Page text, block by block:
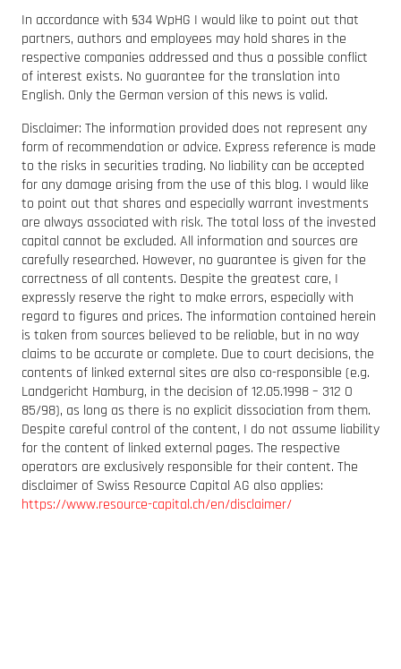
In accordance with §34 WpHG I would like to point out that
partners, authors and employees may hold shares in the
respective companies addressed and thus a possible conflict
of interest exists. No guarantee for the translation into
English. Only the German version of this news is valid.
Disclaimer: The information provided does not represent any
form of recommendation or advice. Express reference is made
to the risks in securities trading. No liability can be accepted
for any damage arising from the use of this blog. I would like
to point out that shares and especially warrant investments
are always associated with risk. The total loss of the invested
capital cannot be excluded. All information and sources are
carefully researched. However, no guarantee is given for the
correctness of all contents. Despite the greatest care, I
expressly reserve the right to make errors, especially with
regard to figures and prices. The information contained herein
is taken from sources believed to be reliable, but in no way
claims to be accurate or complete. Due to court decisions, the
contents of linked external sites are also co-responsible (e.g.
Landgericht Hamburg, in the decision of 12.05.1998 – 312 O
85/98), as long as there is no explicit dissociation from them.
Despite careful control of the content, I do not assume liability
for the content of linked external pages. The respective
operators are exclusively responsible for their content. The
disclaimer of Swiss Resource Capital AG also applies:
https://www.resource-capital.ch/en/disclaimer/